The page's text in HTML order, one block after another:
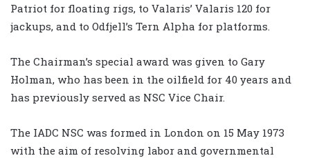
Patriot for floating rigs, to Valaris’ Valaris 120 for
jackups, and to Odfjell’s Tern Alpha for platforms.
The Chairman’s special award was given to Gary
Holman, who has been in the oilfield for 40 years and
has previously served as NSC Vice Chair.
The IADC NSC was formed in London on 15 May 1973
with the aim of resolving labor and governmental